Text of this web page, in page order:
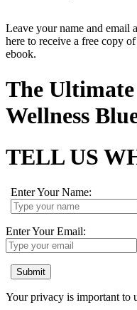
Leave your name and email
here to receive a free copy
ebook.
The Ultimate
Wellness
TELL US
Enter Your Name:
Enter Your Email:
Submit
Your privacy is important to